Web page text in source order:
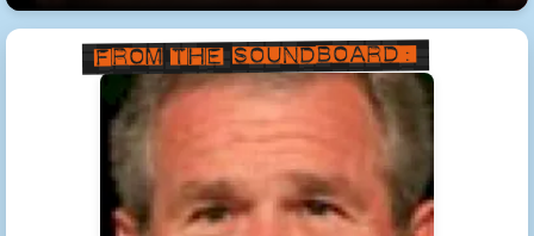
From the Soundboard: